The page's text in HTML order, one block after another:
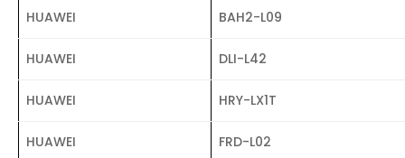
HUAWEI BAH2-L09
HUAWEI DLI-L42
HUAWEI HRY-LX1T
HUAWEI FRD-L02